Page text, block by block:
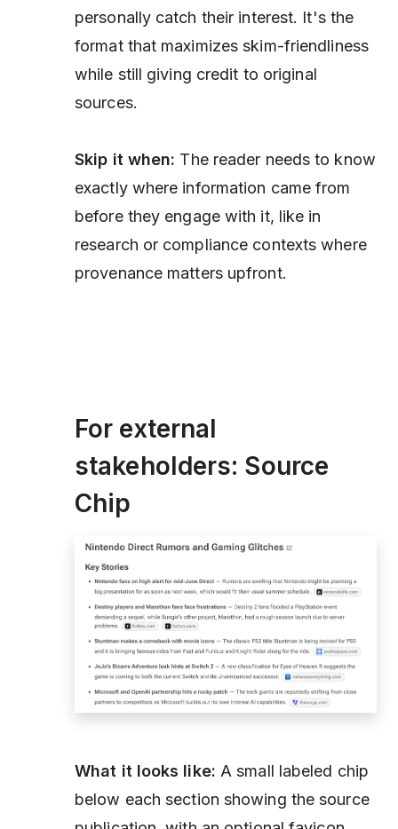
personally catch their interest. It's the
format that maximizes skim-friendliness
while still giving credit to original
sources.
Skip it when: The reader needs to know
exactly where information came from
beforethey engage with it, like in
research or compliance contexts where
provenance matters upfront.
For external
stakeholders: Source
Chip
What it looks like: A small labeled chip
below each section showing the source